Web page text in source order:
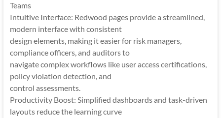
Teams
Intuitive Interface: Redwood pages provide a streamlined,
modern interface with consistent
design elements, making it easier for risk managers,
compliance officers, and auditors to
navigate complex workflows like user access certifications,
policy violation detection, and
control assessments.
Productivity Boost: Simplified dashboards and task-driven
layouts reduce the learning curve